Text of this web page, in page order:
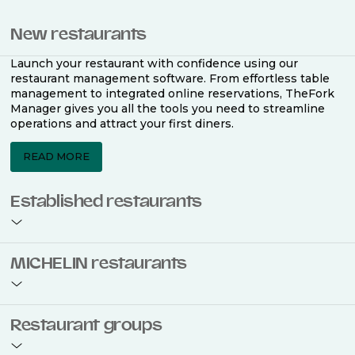
New restaurants
Launch your restaurant with confidence using our
restaurant management software. From effortless table
management to integrated online reservations, TheFork
Manager gives you all the tools you need to streamline
operations and attract your first diners.
READ MORE
Established restaurants
restaurant management software. Easily coordinate
bookings across multiple channels, optimise occupancy
MICHELIN restaurants
use TheFork Manager and be to be bookable on the
MICHELIN Guide app and website. Our tailored restaurant
Restaurant groups